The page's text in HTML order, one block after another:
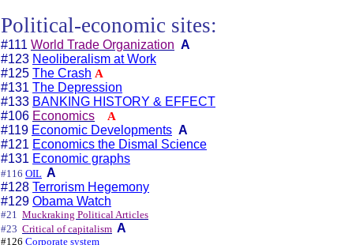
Political-economic sites:
#111 World Trade Organization A
#123 Neoliberalism at Work
#125 The Crash A
#131 The Depression
#133 BANKING HISTORY & EFFECT
#106 Economics A
#119 Economic Developments A
#121 Economics the Dismal Science
#131 Economic graphs
#116 OIL A
#128 Terrorism Hegemony
#129 Obama Watch
#21 Muckraking Political Articles
#23 Critical of capitalism A
#126 Corporate system